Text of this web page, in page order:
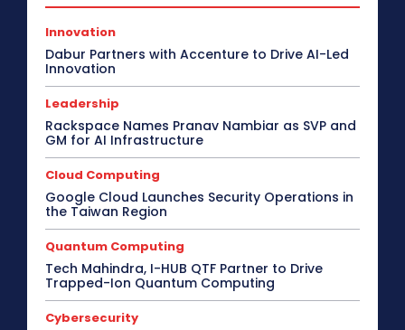
Innovation
Dabur Partners with Accenture to Drive AI-Led
Innovation
Leadership
Rackspace Names Pranav Nambiar as SVP and
GM for AI Infrastructure
Cloud Computing
Google Cloud Launches Security Operations in
the Taiwan Region
Quantum Computing
Tech Mahindra, I-HUB QTF Partner to Drive
Trapped-Ion Quantum Computing
Cybersecurity